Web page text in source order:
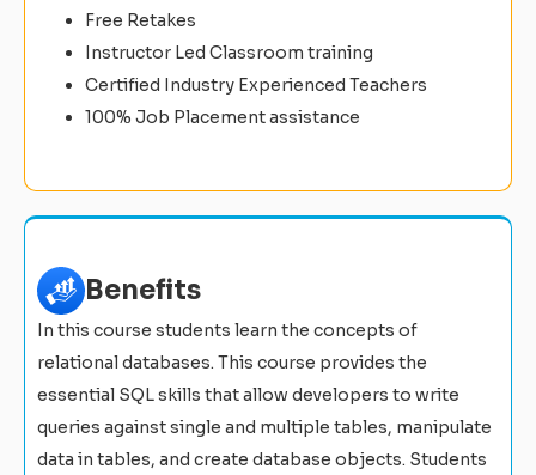
Free Retakes
Instructor Led Classroom training
Certified Industry Experienced Teachers
100% Job Placement assistance
Benefits
In this course students learn the concepts of
relational databases. This course provides the
essential SQL skills that allow developers to write
queries against single and multiple tables, manipulate
data in tables, and create database objects. Students